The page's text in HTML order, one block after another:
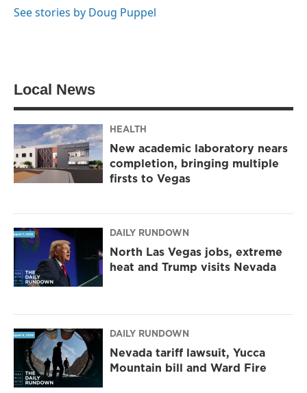
See stories by Doug Puppel
Local News
HEALTH
New academic laboratory nears
completion, bringing multiple
firsts to Vegas
DAILY RUNDOWN
North Las Vegas jobs, extreme
heat and Trump visits Nevada
DAILY RUNDOWN
Nevada tariff lawsuit, Yucca
Mountain bill and Ward Fire